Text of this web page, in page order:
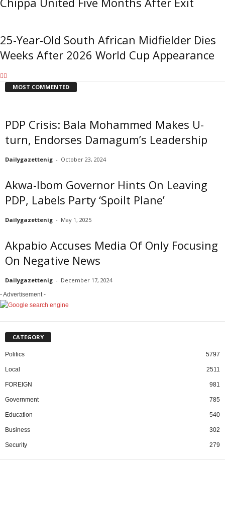
25-Year-Old South African Midfielder Dies
Weeks After 2026 World Cup Appearance
MOST COMMENTED
PDP Crisis: Bala Mohammed Makes U-
turn, Endorses Damagum’s Leadership
Dailygazettenig - October 23, 2024
Akwa-Ibom Governor Hints On Leaving
PDP, Labels Party ‘Spoilt Plane’
Dailygazettenig - May 1, 2025
Akpabio Accuses Media Of Only Focusing
On Negative News
Dailygazettenig - December 17, 2024
- Advertisement -
CATEGORY
Politics 5797
Local 2511
FOREIGN 981
Government 785
Education 540
Business 302
Security 279